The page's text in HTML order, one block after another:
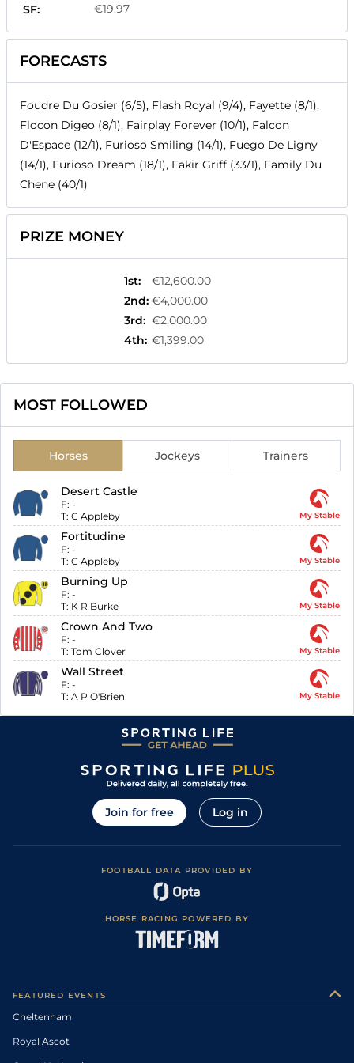
SF: €19.97
FORECASTS
Foudre Du Gosier (6/5), Flash Royal (9/4), Fayette (8/1),
Flocon Digeo (8/1), Fairplay Forever (10/1), Falcon
D'Espace (12/1), Furioso Smiling (14/1), Fuego De Ligny
(14/1), Furioso Dream (18/1), Fakir Griff (33/1), Family Du
Chene (40/1)
PRIZE MONEY
1st:
€12,600.00
2nd: €4,000.00
3rd: €2,000.00
4th: €1,399.00
MOST FOLLOWED
Horses Jockeys Trainers
Desert Castle
F: -
T: C Appleby My Stable
Fortitudine
F: -
T: C Appleby My Stable
Burning Up
F: -
T: K R Burke My Stable
Crown And Two
F: -
T: Tom Clover My Stable
Wall Street
F: -
T: A P O'Brien My Stable
Join for free Log in
FOOTBALL DATA PROVIDED BY
HORSE RACING POWERED BY
FEATURED EVENTS
Cheltenham
Royal Ascot